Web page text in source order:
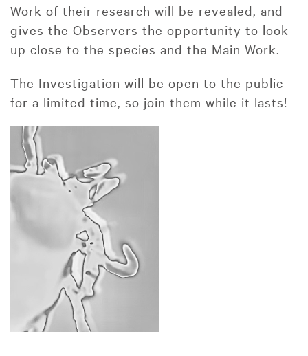
Work of their research will be revealed, and
gives the Observers the opportunity to look
up close to the species and the Main Work.
The Investigation will be open to the public
for a limited time, so join them while it lasts!